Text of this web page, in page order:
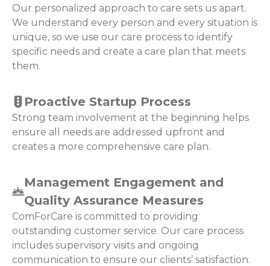
Our personalized approach to care sets us apart.
We understand every person and every situation is
unique, so we use our care process to identify
specific needs and create a care plan that meets
them.
Proactive Startup Process
Strong team involvement at the beginning helps
ensure all needs are addressed upfront and
creates a more comprehensive care plan.
Management Engagement and
Quality Assurance Measures
ComForCare is committed to providing
outstanding customer service. Our care process
includes supervisory visits and ongoing
communication to ensure our clients’ satisfaction.